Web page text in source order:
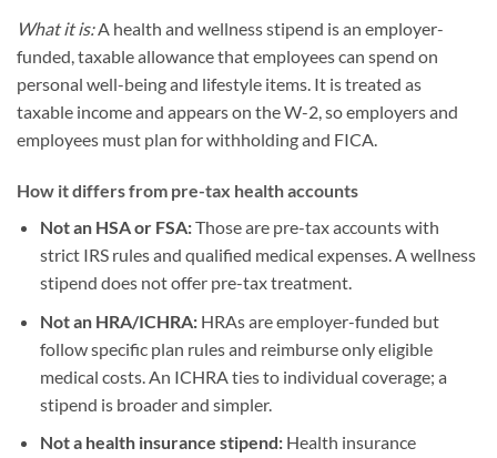
What it is:A health and wellness stipend is an employer-
funded, taxable allowance that employees can spend on
personal well-being and lifestyle items. It is treated as
taxable income and appears on the W-2, so employers and
employees must plan for withholding and FICA.
How it differs from pre-tax health accounts
Not an HSA or FSA:Those are pre-tax accounts with
strict IRS rules and qualified medical expenses. A wellness
stipend does not offer pre-tax treatment.
Not an HRA/ICHRA:HRAs are employer-funded but
follow specific plan rules and reimburse only eligible
medical costs. An ICHRA ties to individual coverage; a
stipend is broader and simpler.
Not a health insurance stipend:Health insurance